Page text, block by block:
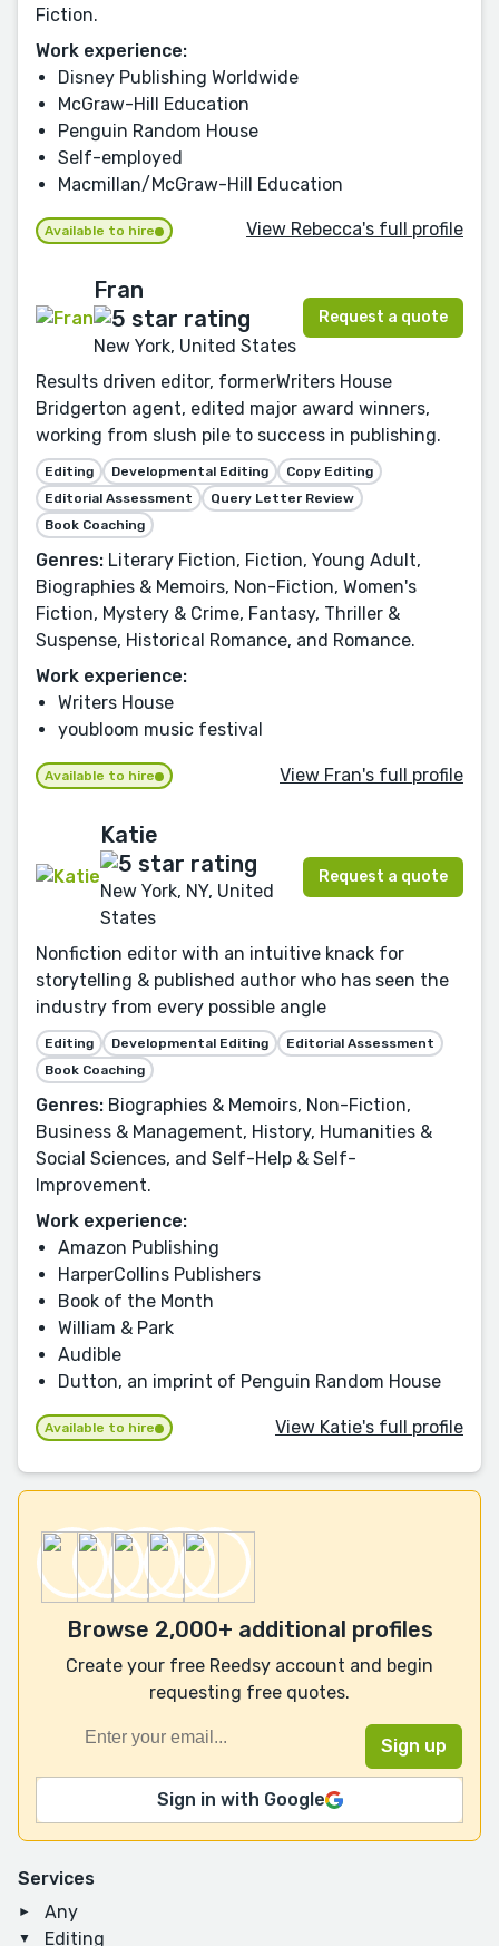
Services
Any
Editing
Fiction.
Work experience:
Disney Publishing Worldwide
McGraw-Hill Education
Penguin Random House
Self-employed
Macmillan/McGraw-Hill Education
Available to hire View Rebecca's full profile
Fran
New York, United States
Request a quote
Results driven editor, formerWriters House
Bridgerton agent, edited major award winners,
working from slush pile to success in publishing.
Editing Developmental Editing
Copy Editing
Editorial Assessment
Query Letter Review
Book Coaching
Genres: Literary Fiction, Fiction, Young Adult,
Biographies & Memoirs, Non-Fiction, Women's
Fiction, Mystery & Crime, Fantasy, Thriller &
Suspense, Historical Romance, and Romance.
Work experience:
Writers House
youbloom music festival
Available to hire View Fran's full profile
Katie
New York, NY, United
States
Request a quote
Nonfiction editor with an intuitive knack for
storytelling & published author who has seen the
industry from every possible angle
Editing Developmental Editing
Editorial Assessment
Book Coaching
Genres: Biographies & Memoirs, Non-Fiction,
Business & Management, History, Humanities &
Social Sciences, and Self-Help & Self-
Improvement.
Work experience:
Amazon Publishing
HarperCollins Publishers
Book of the Month
William & Park
Audible
Dutton, an imprint of Penguin Random House
Available to hire View Katie's full profile
Browse 2,000+ additional profiles
Create your free Reedsy account and begin
requesting free quotes.
Sign in with Google